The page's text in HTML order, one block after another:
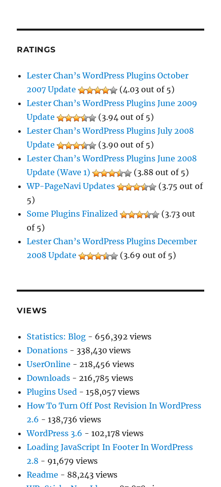
RATINGS
Lester Chan’s WordPress Plugins October
2007 Update
(4.03 out of 5)
Lester Chan’s WordPress Plugins June 2009
Update
(3.94 out of 5)
Lester Chan’s WordPress Plugins July 2008
Update
(3.90 out of 5)
Lester Chan’s WordPress Plugins June 2008
Update (Wave 1)
(3.88 out of 5)
WP-PageNavi Updates
(3.75 out of
5)
Some Plugins Finalized
(3.73 out
of 5)
Lester Chan’s WordPress Plugins December
2008 Update
(3.69 out of 5)
VIEWS
Statistics: Blog - 656,392 views
Donations - 338,430 views
UserOnline - 218,456 views
Downloads - 216,785 views
Plugins Used - 158,057 views
How To Turn Off Post Revision In WordPress
2.6 - 138,736 views
WordPress 3.6 - 102,178 views
Loading JavaScript In Footer In WordPress
2.8 - 91,679 views
Readme - 88,243 views